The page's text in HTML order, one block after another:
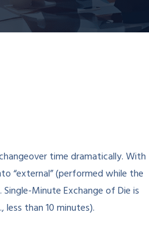
time dramatically. With
“external” (performed while the
Minute Exchange of Die is
than 10 minutes).